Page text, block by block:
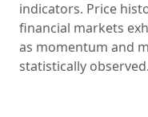
indicators. Price
financial markets
as momentum and
statistically observed.